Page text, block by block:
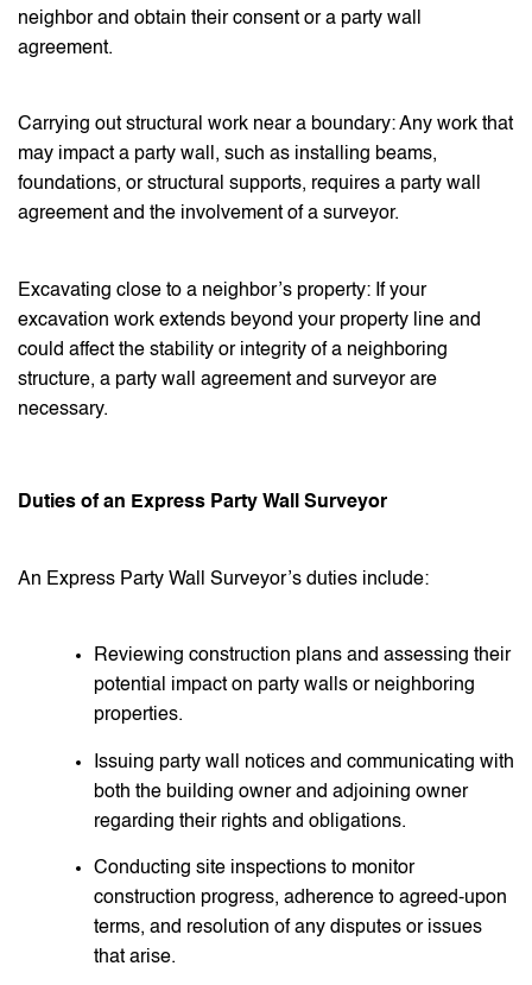
neighbor and obtain their consent or a party wall
agreement.
Carrying out structural work near a boundary: Any work that
may impact a party wall, such as installing beams,
foundations, or structural supports, requires a party wall
agreement and the involvement of a surveyor.
Excavating close to a neighbor’s property: If your
excavation work extends beyond your property line and
could affect the stability or integrity of a neighboring
structure, a party wall agreement and surveyor are
necessary.
Duties of an Express Party Wall Surveyor
An Express Party Wall Surveyor’s duties include:
Reviewing construction plans and assessing their
potential impact on party walls or neighboring
properties.
Issuing party wall notices and communicating with
both the building owner and adjoining owner
regarding their rights and obligations.
Conducting site inspections to monitor
construction progress, adherence to agreed-upon
terms, and resolution of any disputes or issues
that arise.